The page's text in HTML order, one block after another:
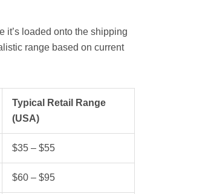
it’s loaded onto the shipping
range based on current
Typical Retail Range
(USA)
$35 – $55
$60 – $95